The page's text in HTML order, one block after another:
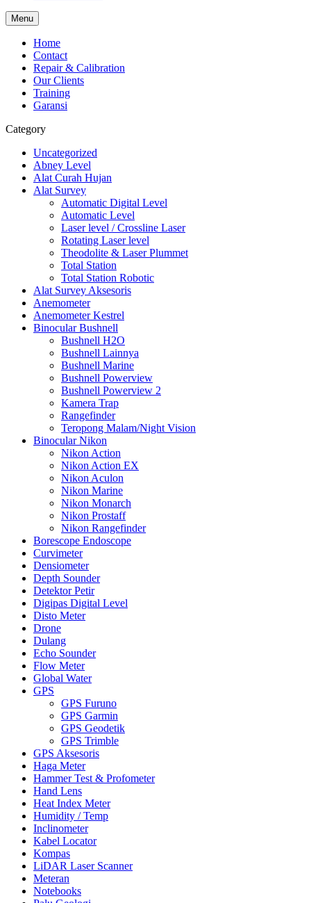
Menu
Home
Contact
Repair & Calibration
Our Clients
Training
Garansi
Category
Uncategorized
Abney Level
Alat Curah Hujan
Alat Survey
Automatic Digital Level
Automatic Level
Laser level / Crossline Laser
Rotating Laser level
Theodolite & Laser Plummet
Total Station
Total Station Robotic
Alat Survey Aksesoris
Anemometer
Anemometer Kestrel
Binocular Bushnell
Bushnell H2O
Bushnell Lainnya
Bushnell Marine
Bushnell Powerview
Bushnell Powerview 2
Kamera Trap
Rangefinder
Teropong Malam/Night Vision
Binocular Nikon
Nikon Action
Nikon Action EX
Nikon Aculon
Nikon Marine
Nikon Monarch
Nikon Prostaff
Nikon Rangefinder
Borescope Endoscope
Curvimeter
Densiometer
Depth Sounder
Detektor Petir
Digipas Digital Level
Disto Meter
Drone
Dulang
Echo Sounder
Flow Meter
Global Water
GPS
GPS Furuno
GPS Garmin
GPS Geodetik
GPS Trimble
GPS Aksesoris
Haga Meter
Hammer Test & Profometer
Hand Lens
Heat Index Meter
Humidity / Temp
Inclinometer
Kabel Locator
Kompas
LiDAR Laser Scanner
Meteran
Notebooks